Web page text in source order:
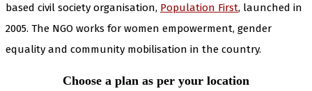
based civil society organisation, Population First, launched in
2005. The NGO works for women empowerment, gender
equality and community mobilisation in the country.
Choose a plan as per your location